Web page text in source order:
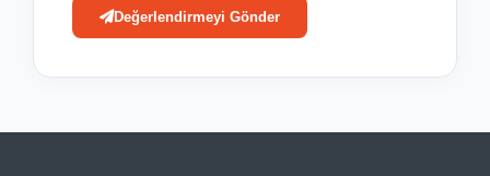
Değerlendirmeyi Gönder